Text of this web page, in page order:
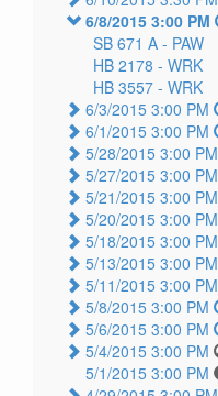
6/8/2015 3:00 PM
SB 671 A - PAW
HB 2178 - WRK
HB 3557 - WRK
6/3/2015 3:00 PM
6/1/2015 3:00 PM
5/28/2015 3:00 PM
5/27/2015 3:00 PM
5/21/2015 3:00 PM
5/20/2015 3:00 PM
5/18/2015 3:00 PM
5/13/2015 3:00 PM
5/11/2015 3:00 PM
5/8/2015 3:00 PM
5/6/2015 3:00 PM
5/4/2015 3:00 PM
5/1/2015 3:00 PM